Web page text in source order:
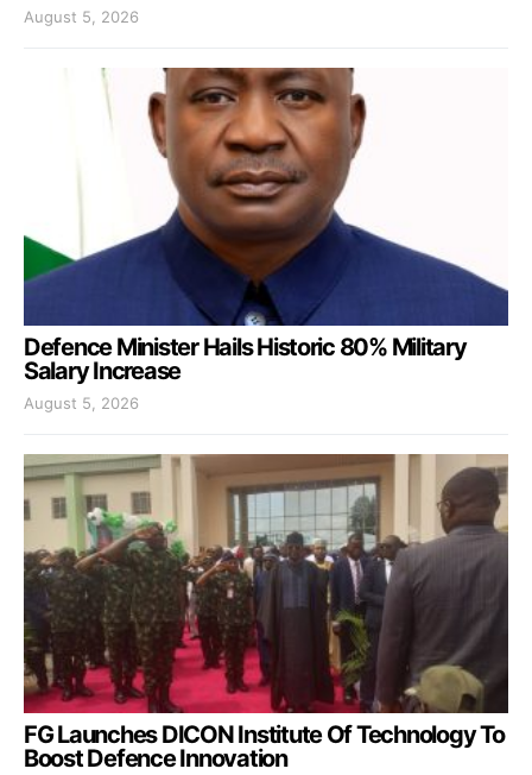
August 5, 2026
Defence Minister Hails Historic 80% Military
Salary Increase
August 5, 2026
FG Launches DICON Institute Of Technology To
Boost Defence Innovation